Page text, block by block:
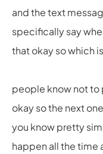
and the text
specifically say
that okay so which
people know not to
okay so the next
you know pretty
happen all the time